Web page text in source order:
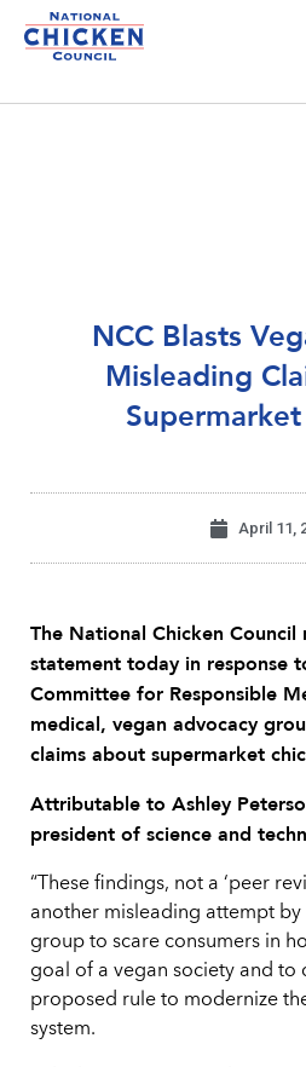
NCC Blasts
Misleading
April 11,
The National Chicken
statement today in response
Committee for Responsible
medical, vegan advocacy
claims about supermarket
Attributable to Ashley
president of science and
“These findings, not a ‘peer
another misleading attempt
group to scare consumers in
goal of a vegan society and to
proposed rule to modernize
system.